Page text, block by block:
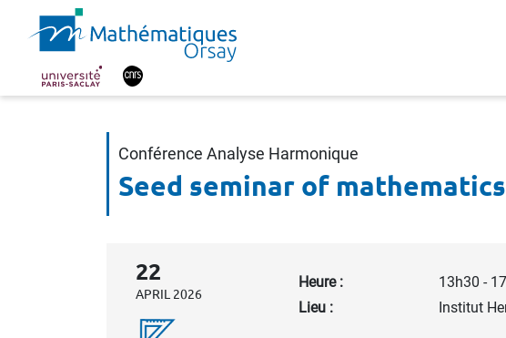
Conférence Analyse Harmonique
Seed seminar of
22
APRIL 2026
Heure :
13h30 -
Lieu :
Institut